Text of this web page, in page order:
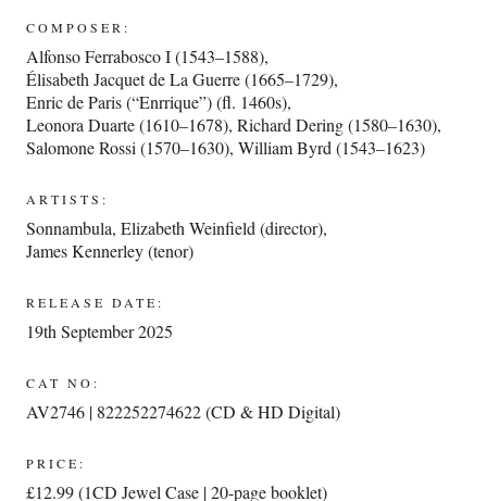
COMPOSER:
Alfonso Ferrabosco I (1543–1588),
Élisabeth Jacquet de La Guerre (1665–1729),
Enric de Paris (“Enrrique”) (fl. 1460s),
Leonora Duarte (1610–1678),Richard Dering (1580–1630),
Salomone Rossi (1570–1630),William Byrd (1543–1623)
ARTISTS:
Sonnambula,Elizabeth Weinfield (director),
James Kennerley (tenor)
RELEASE DATE:
19th September 2025
CAT NO:
AV2746 | 822252274622 (CD & HD Digital)
PRICE:
£12.99 (1CD Jewel Case | 20-page booklet)